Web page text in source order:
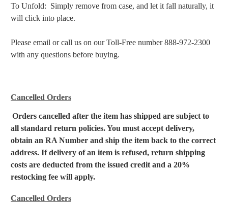
To Unfold: Simply remove from case, and let it fall naturally, it
will click into place.
Please email or call us on our Toll-Free number 888-972-2300
with any questions before buying.
Cancelled Orders
Orders cancelled after the item has shipped are subject to
all standard return policies. You must accept delivery,
obtain an RA Number and ship the item back to the correct
address. If delivery of an item is refused, return shipping
costs are deducted from the issued credit and a 20%
restocking fee will apply.
Cancelled Orders